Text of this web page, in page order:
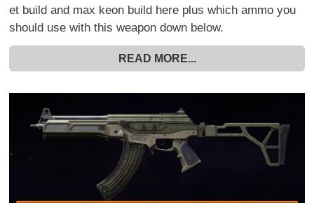
et build and max keon build here plus which ammo you
should use with this weapon down below.
READ MORE...